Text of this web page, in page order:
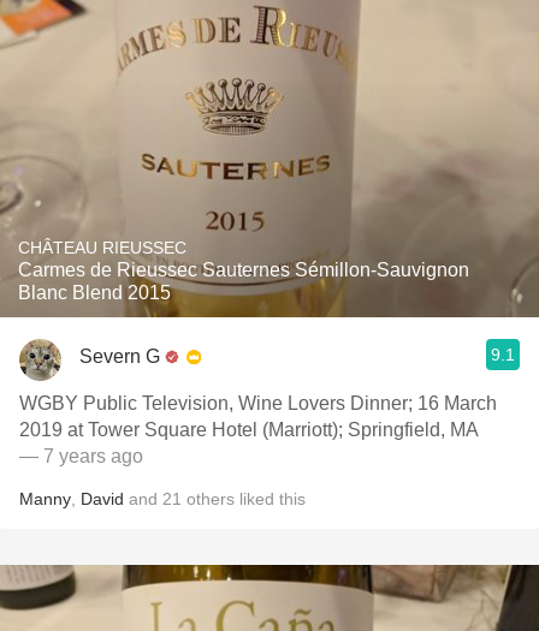
CHÂTEAU RIEUSSEC
Carmes de Rieussec Sauternes Sémillon-Sauvignon
Blanc Blend 2015
Severn G 9.1
WGBY Public Television, Wine Lovers Dinner; 16 March
2019 at Tower Square Hotel (Marriott); Springfield, MA
— 7 years ago
Manny David and 21 others liked this